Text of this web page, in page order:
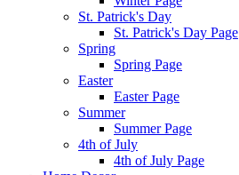
St. Patrick's Day
St. Patrick's Day Page
Spring
Spring Page
Easter
Easter Page
Summer
Summer Page
4th of July
4th of July Page